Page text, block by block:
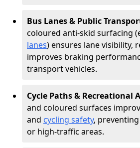
Bus Lanes & Public
coloured anti-skid surfacing
lanes) ensures lane visibility,
improves braking
transport vehicles.
Cycle Paths & Recreational
and coloured surfaces
and cycling safety,
or high-traffic areas.